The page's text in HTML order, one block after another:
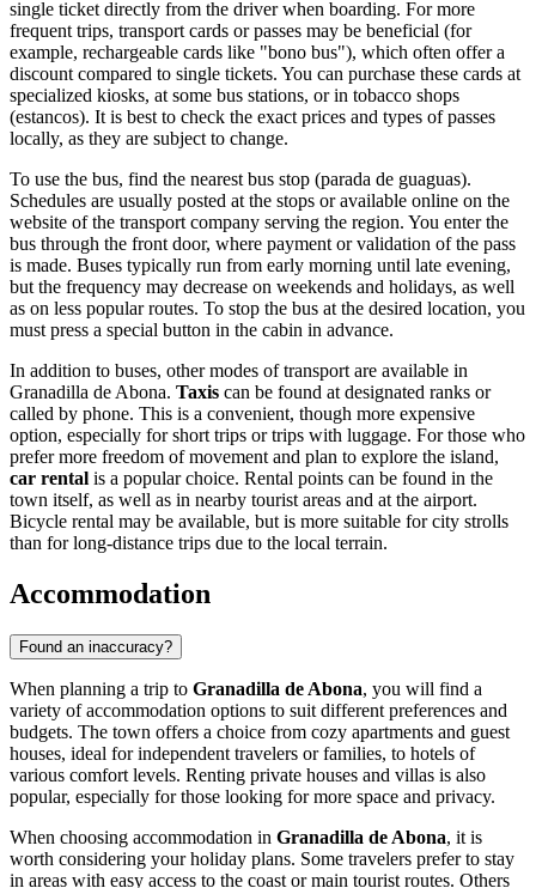
single ticket directly from the driver when boarding. For more
frequent trips, transport cards or passes may be beneficial (for
example, rechargeable cards like "bono bus"), which often offer a
discount compared to single tickets. You can purchase these cards at
specialized kiosks, at some bus stations, or in tobacco shops
(estancos). It is best to check the exact prices and types of passes
locally, as they are subject to change.
To use the bus, find the nearest bus stop (parada de guaguas).
Schedules are usually posted at the stops or available online on the
website of the transport company serving the region. You enter the
bus through the front door, where payment or validation of the pass
is made. Buses typically run from early morning until late evening,
but the frequency may decrease on weekends and holidays, as well
as on less popular routes. To stop the bus at the desired location, you
must press a special button in the cabin in advance.
In addition to buses, other modes of transport are available in
Granadilla de Abona. Taxis can be found at designated ranks or
called by phone. This is a convenient, though more expensive
option, especially for short trips or trips with luggage. For those who
prefer more freedom of movement and plan to explore the island,
car rental is a popular choice. Rental points can be found in the
town itself, as well as in nearby tourist areas and at the airport.
Bicycle rental may be available, but is more suitable for city strolls
than for long-distance trips due to the local terrain.
Accommodation
Found an inaccuracy?
When planning a trip to Granadilla de Abona, you will find a
variety of accommodation options to suit different preferences and
budgets. The town offers a choice from cozy apartments and guest
houses, ideal for independent travelers or families, to hotels of
various comfort levels. Renting private houses and villas is also
popular, especially for those looking for more space and privacy.
When choosing accommodation in Granadilla de Abona, it is
worth considering your holiday plans. Some travelers prefer to stay
in areas with easy access to the coast or main tourist routes. Others